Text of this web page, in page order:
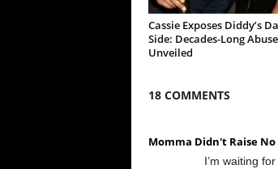
Cassie Exposes Diddy’s
Side: Decades-Long Abuse
Unveiled
18 COMMENTS
Momma Didn't Raise No
I’m waiting